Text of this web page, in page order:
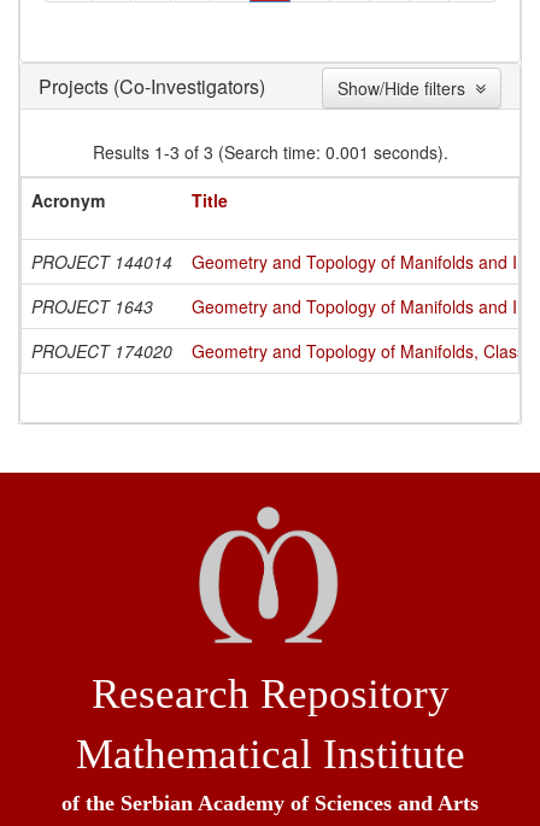
Projects (Co-Investigators)
Results 1-3 of 3 (Search time: 0.001 seconds).
Acronym
Title
PROJECT 144014
Geometry and Topology of Manifolds and
PROJECT 1643
Geometry and Topology of Manifolds and
PROJECT 174020
Geometry and Topology of Manifolds,
Research Repository
Mathematical Institute
of the Serbian Academy of Sciences and Arts